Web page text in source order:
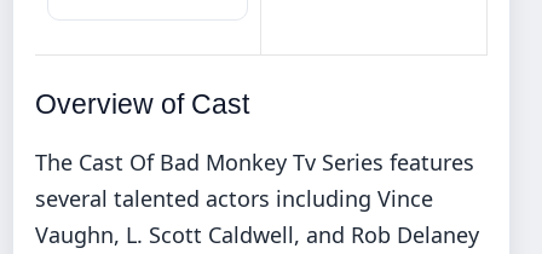
Overview of Cast
The Cast Of Bad Monkey Tv Series features
several talented actors including Vince
Vaughn, L. Scott Caldwell, and Rob Delaney